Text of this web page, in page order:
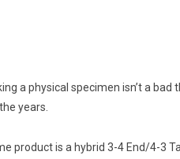
a physical specimen isn’t a bad
years.
product is a hybrid 3-4 End/4-3